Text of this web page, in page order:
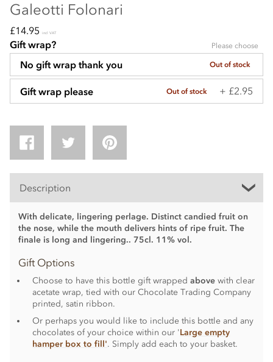
Galeotti Folonari
£14.95 incl VAT
Gift wrap? Please choose
No gift wrap thank you Out of stock
Gift wrap please Out of stock + £2.95
Description
With delicate, lingering perlage. Distinct candied fruit on
the nose, while the mouth delivers hints of ripe fruit. The
finale is long and lingering.. 75cl. 11% vol.
Gift Options
Choose to have this bottle gift wrappedabove with clear
acetate wrap, tied with our Chocolate Trading Company
printed, satin ribbon.
Or perhaps you would like to include this bottle and any
chocolates of your choice within our 'Large empty
hamper box to fill'. Simply add each to your basket.